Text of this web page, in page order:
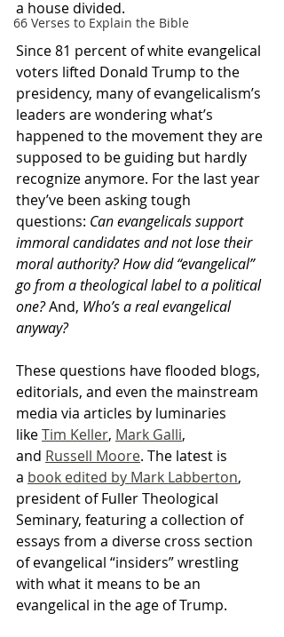
66 Verses to Explain the Bible
a house divided.
Since 81 percent of white evangelical
voters lifted Donald Trump to the
presidency, many of evangelicalism’s
leaders are wondering what’s
happened to the movement they are
supposed to be guiding but hardly
recognize anymore. For the last year
they’ve been asking tough
questions: Can evangelicals support
immoral candidates and not lose their
moral authority? How did “evangelical”
go from a theological label to a political
one? And, Who’s a real evangelical
anyway?
These questions have flooded blogs,
editorials, and even the mainstream
media via articles by luminaries
like Tim Keller, Mark Galli,
and Russell Moore. The latest is
a book edited by Mark Labberton,
president of Fuller Theological
Seminary, featuring a collection of
essays from a diverse cross section
of evangelical “insiders” wrestling
with what it means to be an
evangelical in the age of Trump.